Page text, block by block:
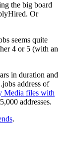
the big board
Or
seems quite
4 or 5 (with an
in duration and
address of
Media files with
addresses.
.